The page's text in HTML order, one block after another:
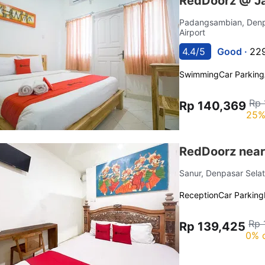
Padangsambian,
Airport
4.4/5 Good ·
SwimmingCar Parking
Rp 140,369 Rp
RedDoorz
Sanur, Denpasar
ReceptionCar Parking
Rp 139,425 Rp
0%